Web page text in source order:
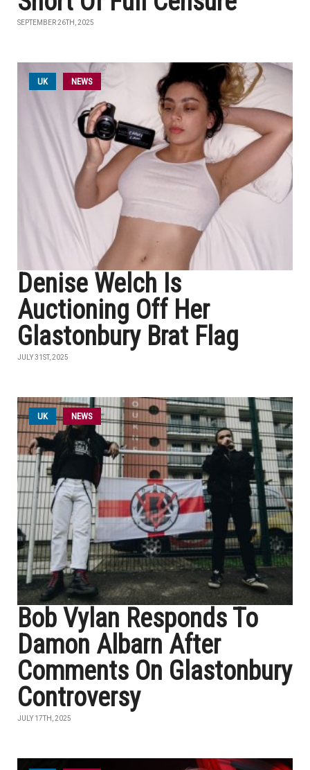
SEPTEMBER 26TH, 2025
UK NEWS
Denise Welch Is
Auctioning Off Her
Glastonbury Brat Flag
JULY 31ST, 2025
UK NEWS
Bob Vylan Responds To
Damon Albarn After
Comments On Glastonbury
Controversy
JULY 17TH, 2025